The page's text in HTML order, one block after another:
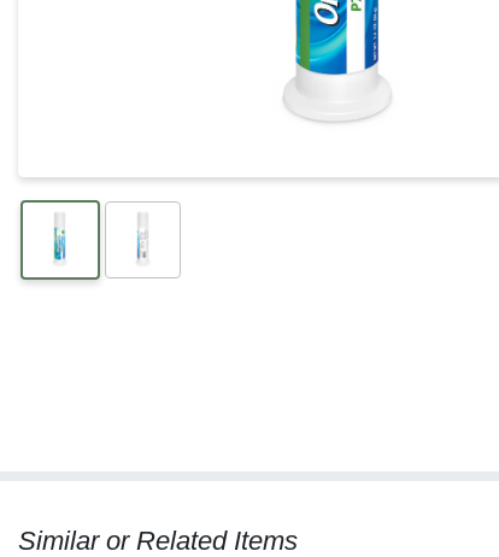
Similar or Related Items